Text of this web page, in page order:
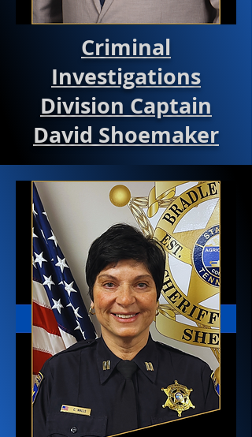
Criminal
Investigations
Division Captain
David Shoemaker